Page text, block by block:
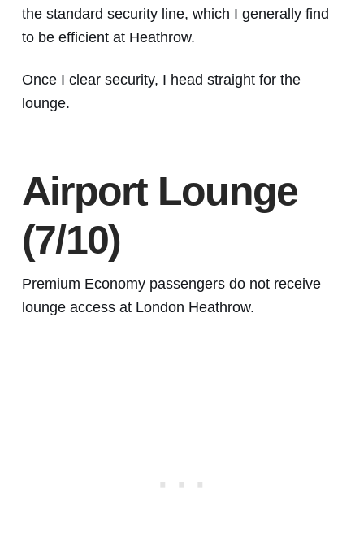
the standard security line, which I generally find
to be efficient at Heathrow.
Once I clear security, I head straight for the
lounge.
Airport Lounge
(7/10)
Premium Economy passengers do not receive
lounge access at London Heathrow.